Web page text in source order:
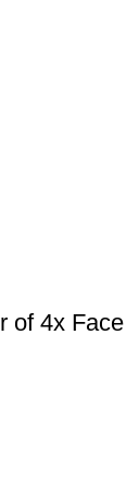
of 4x Face